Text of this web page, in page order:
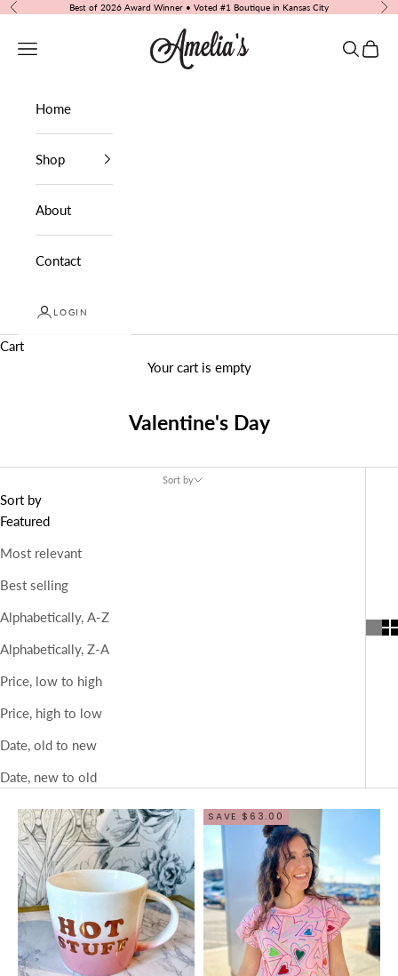
Skip to content
Previous Best of 2026 Award Winner • Voted #1 Boutique in Kansas City
Amelia's Boutique
Navigation menu Search
Cart
Home
Shop
About
Contact
LOGIN
Cart
Your cart is empty
Valentine's Day
Sort by
Sort by
Featured
Most relevant
Best selling
Alphabetically, A-Z
Alphabetically, Z-A
Price, low to high
Price, high to low
Date, old to new
Date, new to old
SAVE $63.00